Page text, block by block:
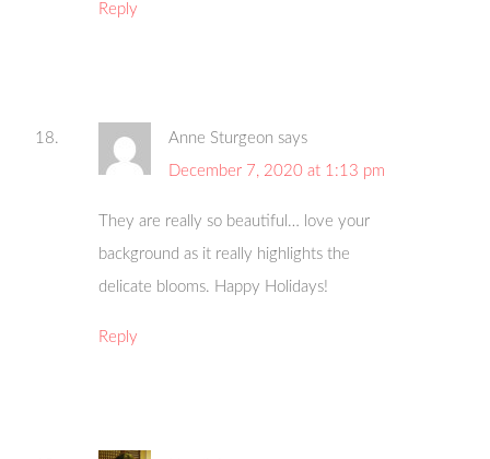
Reply
Anne Sturgeon says
December 7, 2020 at 1:13 pm
They are really so beautiful… love your
background as it really highlights the
delicate blooms. Happy Holidays!
Reply